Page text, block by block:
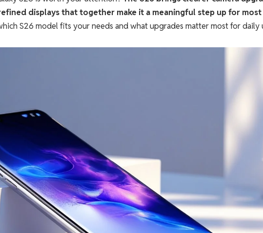
displays that together make it a meaningful step up for most
S26 model fits your needs and what upgrades matter most for daily